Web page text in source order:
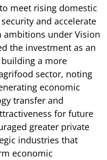
meet rising domestic
and accelerate
ambitions under Vision
the investment as an
a more
sector, noting
economic
transfer and
for future
greater private
industries that
economic